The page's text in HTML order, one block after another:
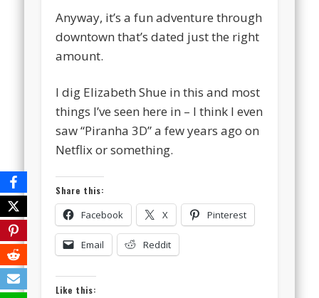
Anyway, it’s a fun adventure through
downtown that’s dated just the right
amount.
I dig Elizabeth Shue in this and most
things I’ve seen here in – I think I even
saw “Piranha 3D” a few years ago on
Netflix or something.
Share this:
Facebook X Pinterest
Email Reddit
Like this: